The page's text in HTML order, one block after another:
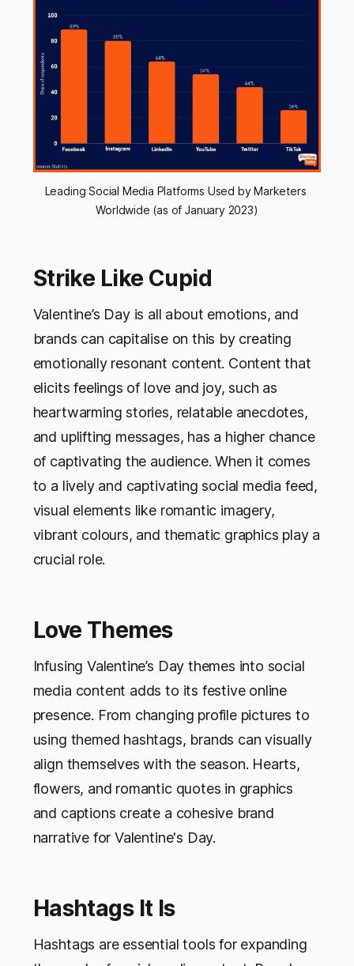
Leading Social Media Platforms Used by Marketers
Worldwide (as of January 2023)
Strike Like Cupid
Valentine’s Day is all about emotions, and
brands can capitalise on this by creating
emotionally resonant content. Content that
elicits feelings of love and joy, such as
heartwarming stories, relatable anecdotes,
and uplifting messages, has a higher chance
of captivating the audience. When it comes
to a lively and captivating social media feed,
visual elements like romantic imagery,
vibrant colours, and thematic graphics play a
crucial role.
Love Themes
Infusing Valentine’s Day themes into social
media content adds to its festive online
presence. From changing profile pictures to
using themed hashtags, brands can visually
align themselves with the season. Hearts,
flowers, and romantic quotes in graphics
and captions create a cohesive brand
narrative for Valentine's Day.
Hashtags It Is
Hashtags are essential tools for expanding